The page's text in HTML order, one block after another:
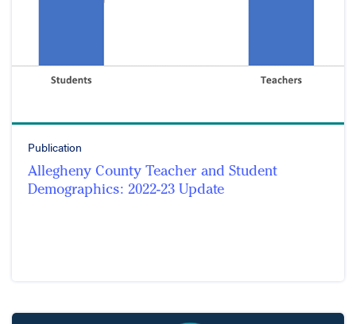
Publication
Allegheny County Teacher and Student
Demographics: 2022-23 Update